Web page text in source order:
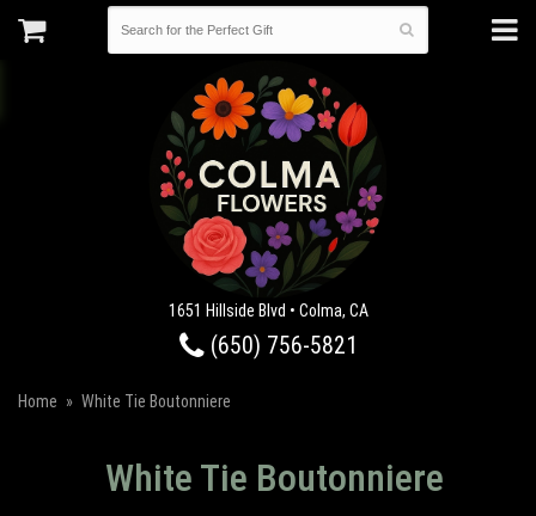
1651 Hillside Blvd • Colma, CA
(650) 756-5821
Home White Tie Boutonniere
White Tie Boutonniere